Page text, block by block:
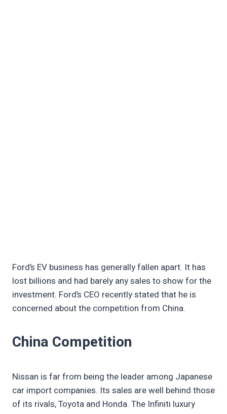
Ford’s EV business has generally fallen apart. It has
lost billions and had barely any sales to show for the
investment. Ford’s CEO recently stated that he is
concerned about the competition from China.
China Competition
Nissan is far from being the leader among Japanese
car import companies. Its sales are well behind those
of its rivals, Toyota and Honda. The Infiniti luxury